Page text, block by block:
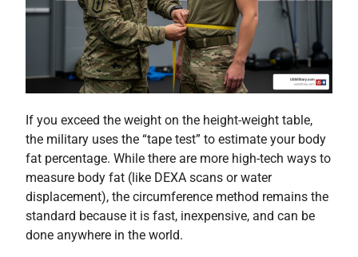
If you exceed the weight on the height-weight table,
the military uses the “tape test” to estimate your body
fat percentage. While there are more high-tech ways to
measure body fat (like DEXA scans or water
displacement), the circumference method remains the
standard because it is fast, inexpensive, and can be
done anywhere in the world.